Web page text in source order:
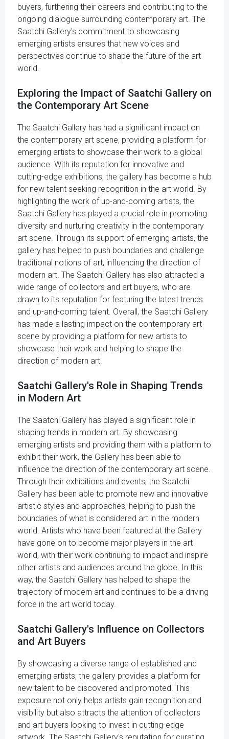
buyers, furthering their careers and contributing to the
ongoing dialogue surrounding contemporary art. The
Saatchi Gallery's commitment to showcasing
emerging artists ensures that new voices and
perspectives continue to shape the future of the art
world.
Exploring the Impact of Saatchi Gallery on
the Contemporary Art Scene
The Saatchi Gallery has had a significant impact on
the contemporary art scene, providing a platform for
emerging artists to showcase their work to a global
audience. With its reputation for innovative and
cutting-edge exhibitions, the gallery has become a hub
for new talent seeking recognition in the art world. By
highlighting the work of up-and-coming artists, the
Saatchi Gallery has played a crucial role in promoting
diversity and nurturing creativity in the contemporary
art scene. Through its support of emerging artists, the
gallery has helped to push boundaries and challenge
traditional notions of art, influencing the direction of
modern art. The Saatchi Gallery has also attracted a
wide range of collectors and art buyers, who are
drawn to its reputation for featuring the latest trends
and up-and-coming talent. Overall, the Saatchi Gallery
has made a lasting impact on the contemporary art
scene by providing a platform for new artists to
showcase their work and helping to shape the
direction of modern art.
Saatchi Gallery's Role in Shaping Trends
in Modern Art
The Saatchi Gallery has played a significant role in
shaping trends in modern art. By showcasing
emerging artists and providing them with a platform to
exhibit their work, the Gallery has been able to
influence the direction of the contemporary art scene.
Through their exhibitions and events, the Saatchi
Gallery has been able to promote new and innovative
artistic styles and approaches, helping to push the
boundaries of what is considered art in the modern
world. Artists who have been featured at the Gallery
have gone on to become major players in the art
world, with their work continuing to impact and inspire
other artists and audiences around the globe. In this
way, the Saatchi Gallery has helped to shape the
trajectory of modern art and continues to be a driving
force in the art world today.
Saatchi Gallery's Influence on Collectors
and Art Buyers
By showcasing a diverse range of established and
emerging artists, the gallery provides a platform for
new talent to be discovered and promoted. This
exposure not only helps artists gain recognition and
visibility but also attracts the attention of collectors
and art buyers looking to invest in cutting-edge